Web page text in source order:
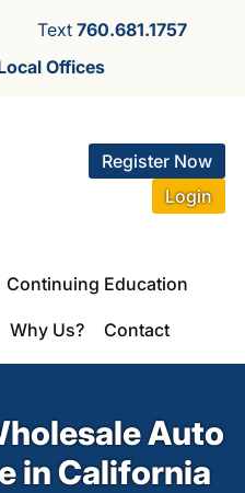
Text 760.681.1757
Offices
Register Now
Login
Continuing Education
Why Us? Contact
Auto
in California